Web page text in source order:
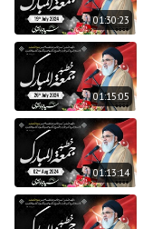
01:30:23
01:15:05
01:13:14